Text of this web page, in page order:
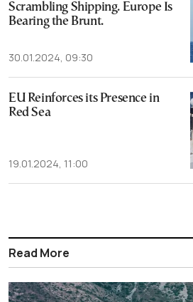
Scrambling Shipping. Europe Is
Bearing the Brunt.
30.01.2024, 09:30
EU Reinforces its Presence in
Red Sea
19.01.2024, 11:00
Read More